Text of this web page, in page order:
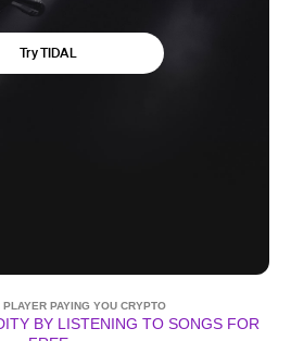
PLAYER PAYING YOU CRYPTO
BY LISTENING TO SONGS FOR